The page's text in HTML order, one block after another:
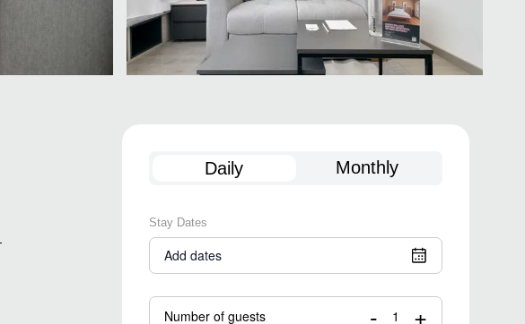
Daily Monthly
Stay Dates
Add dates
Number of guests - +